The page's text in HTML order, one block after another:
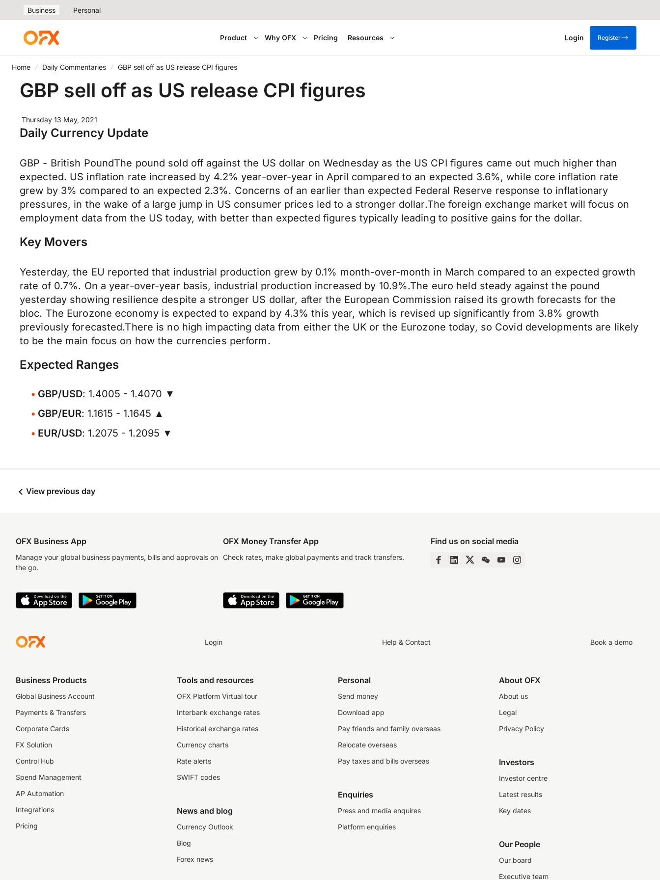
Business Personal
Product Why OFX Pricing Resources Login Register
Home Daily Commentaries GBP sell off as US release CPI figures
GBP sell off as US release CPI figures
Thursday 13 May, 2021
Daily Currency Update
GBP - British PoundThe pound sold off against the US dollar on Wednesday as the US CPI figures came out much higher than
expected. US inflation rate increased by 4.2% year-over-year in April compared to an expected 3.6%, while core inflation rate
grew by 3% compared to an expected 2.3%. Concerns of an earlier than expected Federal Reserve response to inflationary
pressures, in the wake of a large jump in US consumer prices led to a stronger dollar.The foreign exchange market will focus on
employment data from the US today, with better than expected figures typically leading to positive gains for the dollar.
Key Movers
Yesterday, the EU reported that industrial production grew by 0.1% month-over-month in March compared to an expected growth
rate of 0.7%. On a year-over-year basis, industrial production increased by 10.9%.The euro held steady against the pound
yesterday showing resilience despite a stronger US dollar, after the European Commission raised its growth forecasts for the
bloc. The Eurozone economy is expected to expand by 4.3% this year, which is revised up significantly from 3.8% growth
previously forecasted.There is no high impacting data from either the UK or the Eurozone today, so Covid developments are likely
to be the main focus on how the currencies perform.
Expected Ranges
GBP/USD: 1.4005 - 1.4070 ▼
GBP/EUR: 1.1615 - 1.1645 ▲
EUR/USD: 1.2075 - 1.2095 ▼
View previous day
OFX Business App
Manage your global business payments, bills and approvals on
the go.
OFX Money Transfer App
Check rates, make global payments and track transfers.
Find us on social media
Login Help & Contact Book a demo
Business Products
Global Business Account
Payments & Transfers
Corporate Cards
FX Solution
Control Hub
Spend Management
AP Automation
Integrations
Pricing
Tools and resources
OFX Platform Virtual tour
Interbank exchange rates
Historical exchange rates
Currency charts
Rate alerts
SWIFT codes
News and blog
Currency Outlook
Blog
Forex news
Personal
Send money
Download app
Pay friends and family overseas
Relocate overseas
Pay taxes and bills overseas
Enquiries
Press and media enquires
Platform enquiries
About OFX
About us
Legal
Privacy Policy
Investors
Investor centre
Latest results
Key dates
Our People
Our board
Executive team